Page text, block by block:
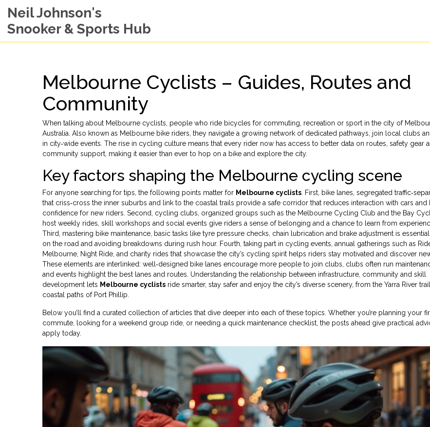
Neil Johnson's
Snooker & Sports Hub
Melbourne Cyclists – Guides, Routes and
Community
When talking about Melbourne cyclists people who ride bicycles for commuting, recreation or sport in the city of
Australia . Also known as Melbourne bike riders , they navigate a growing network of dedicated pathways, join local clubs
in city‑wide events. The rise in cycling culture means that every rider now has access to better data on routes, safety gear
community support, making it easier than ever to hop on a bike and explore the city.
Key factors shaping the Melbourne cycling scene
For anyone searching for tips, the following points matter for Melbourne cyclists . First, bike lanes segregated
that criss‑cross the inner suburbs and link to the coastal trails provide a safe corridor that reduces interaction with cars and
confidence for new riders. Second, cycling clubs organized groups such as the Melbourne Cycling Club and the Bay
host weekly rides, skill workshops and social events give riders a sense of belonging and a chance to learn from
Third, mastering bike maintenance basic tasks like tyre pressure checks, chain lubrication and brake adjustment is
on the road and avoiding breakdowns during rush hour. Fourth, taking part in cycling events annual gatherings such as
Melbourne, Night Ride, and charity rides that showcase the city’s cycling spirit helps riders stay motivated and discover
These elements are interlinked: well‑designed bike lanes encourage more people to join clubs, clubs often run
and events highlight the best lanes and routes. Understanding the relationship between infrastructure, community and skill
development lets Melbourne cyclists ride smarter, stay safer and enjoy the city’s diverse scenery, from the Yarra River
coastal paths of Port Phillip.
Below you’ll find a curated collection of articles that dive deeper into each of these topics. Whether you’re planning your
commute, looking for a weekend group ride, or needing a quick maintenance checklist, the posts ahead give practical
apply today.